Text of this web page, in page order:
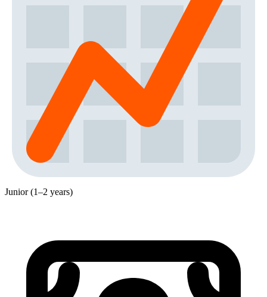
Junior (1–2 years)